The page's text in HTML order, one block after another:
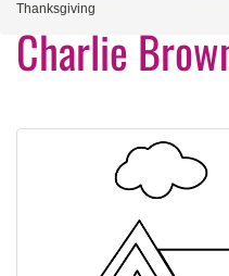
Thanksgiving
Charlie